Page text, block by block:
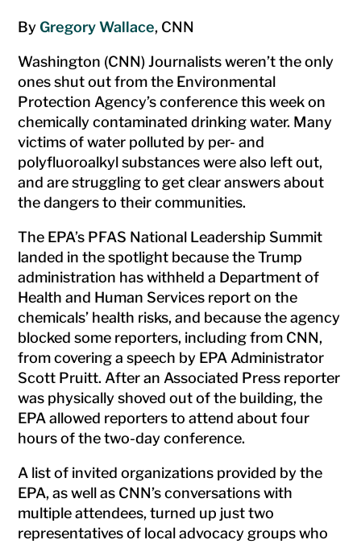
By Gregory Wallace, CNN
Washington (CNN) Journalists weren’t the only
ones shut out from the Environmental
Protection Agency’s conference this week on
chemically contaminated drinking water. Many
victims of water polluted by per- and
polyfluoroalkyl substances were also left out,
and are struggling to get clear answers about
the dangers to their communities.
The EPA’s PFAS National Leadership Summit
landed in the spotlight because the Trump
administration has withheld a Department of
Health and Human Services report on the
chemicals’ health risks, and because the agency
blocked some reporters, including from CNN,
from covering a speech by EPA Administrator
Scott Pruitt. After an Associated Press reporter
was physically shoved out of the building, the
EPA allowed reporters to attend about four
hours of the two-day conference.
A list of invited organizations provided by the
EPA, as well as CNN’s conversations with
multiple attendees, turned up just two
representatives of local advocacy groups who